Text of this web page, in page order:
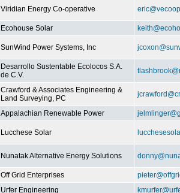
Viridian Energy Co-operative
Ecohouse Solar
SunWind Power Systems, Inc
Desarrollo Sustentable Ecolocos S.A.
de C.V.
Crawford & Associates Engineering &
Land Surveying, PC
Appalachian Renewable Power
Lucchese Solar
Nunatak Alternative Energy Solutions
Off Grid Enterprises
Urfer Engineering